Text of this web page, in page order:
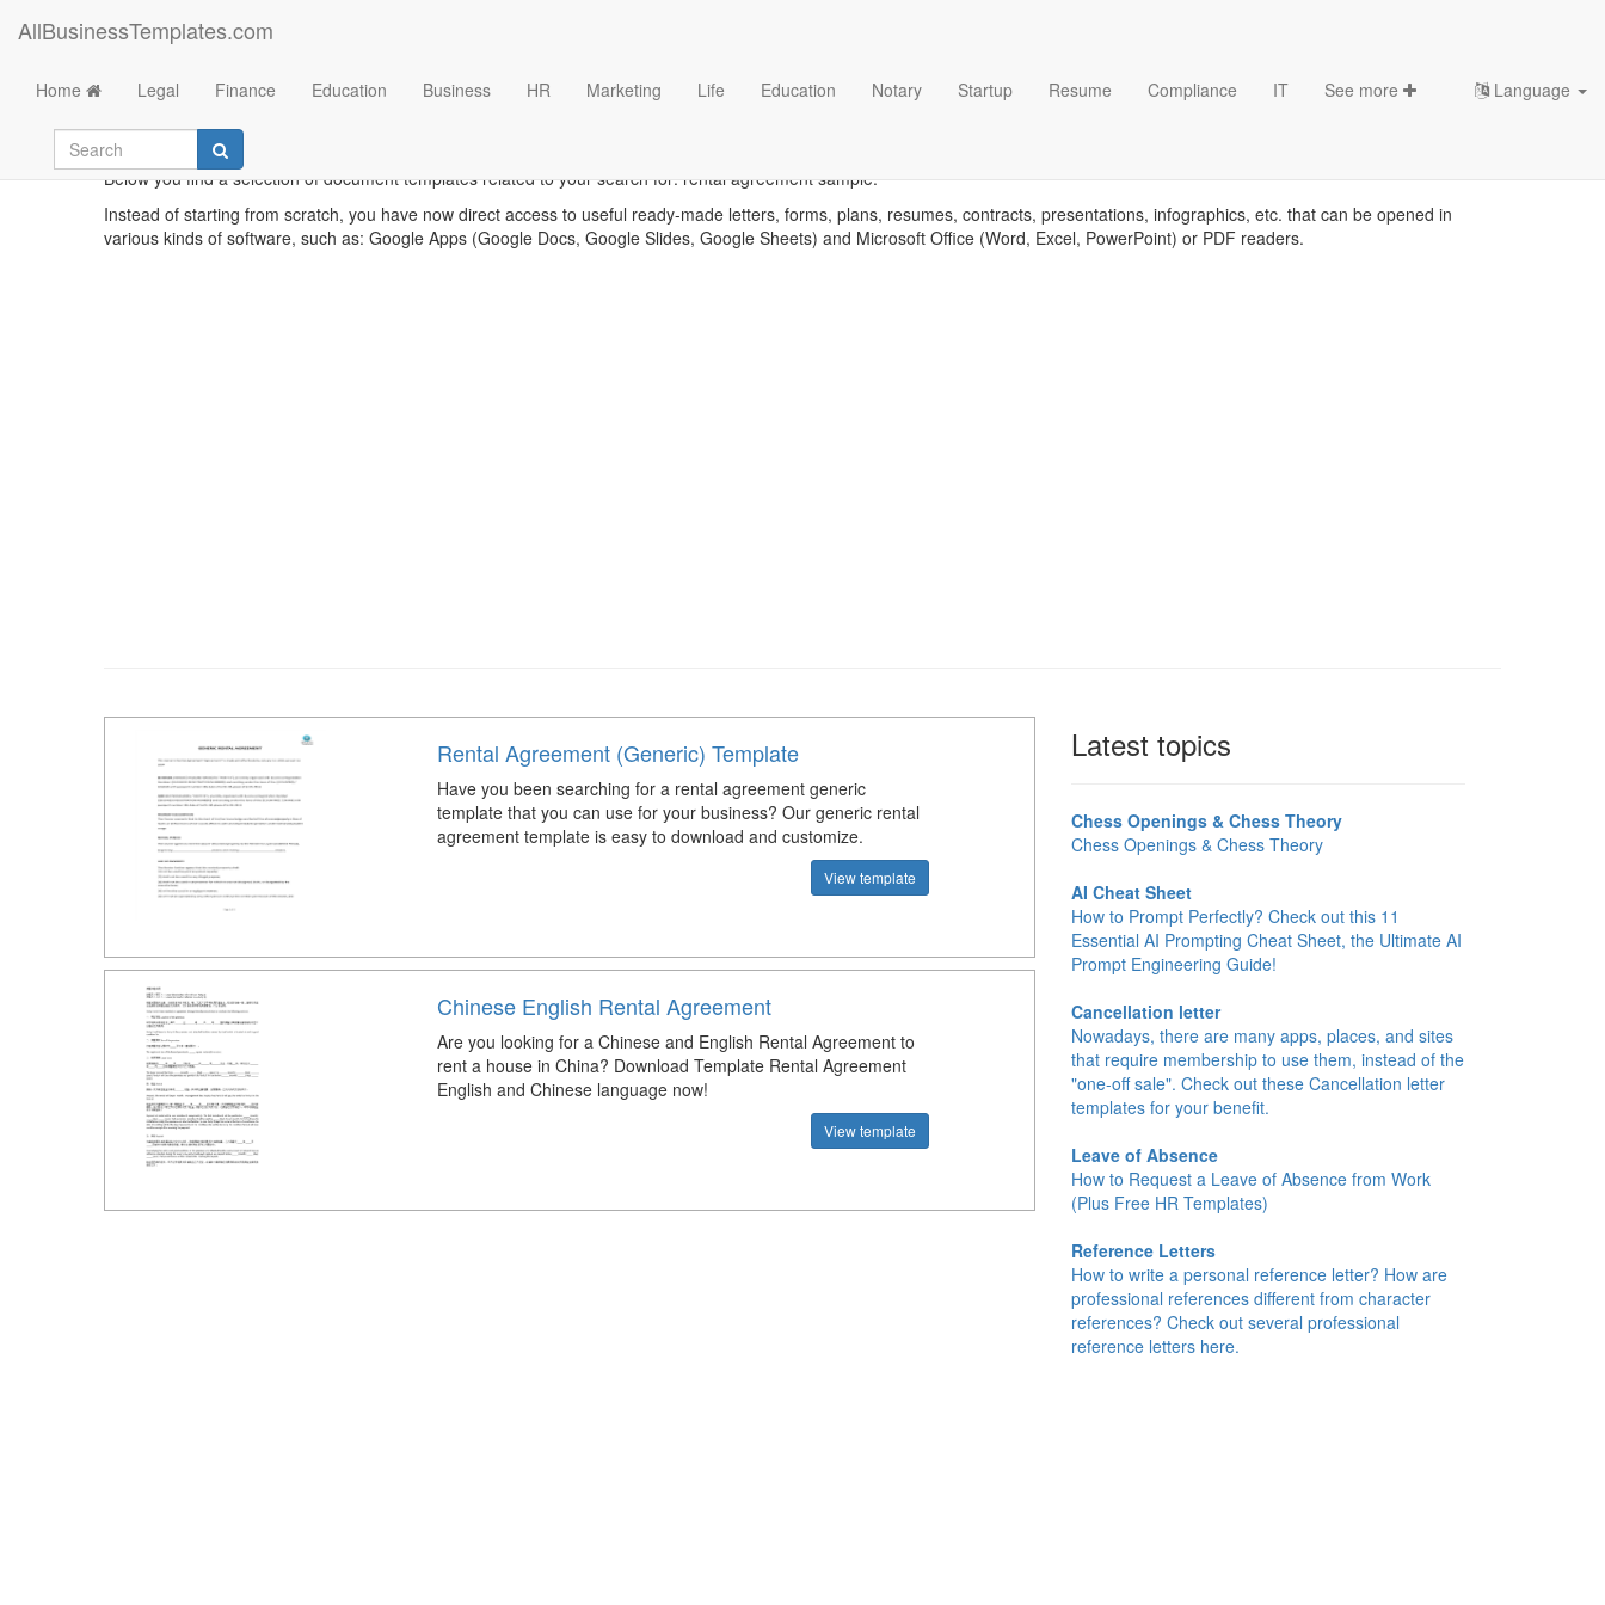
AllBusinessTemplates.com
Home Legal Finance Education Business HR Marketing Life Education Notary Startup Resume Compliance IT See more Language
Below you find a selection of document templates related to your search for: rental agreement sample.
Instead of starting from scratch, you have now direct access to useful ready-made letters, forms, plans, resumes, contracts, presentations, infographics, etc. that can be opened in
various kinds of software, such as: Google Apps (Google Docs, Google Slides, Google Sheets) and Microsoft Office (Word, Excel, PowerPoint) or PDF readers.
Rental Agreement (Generic) Template
Have you been searching for a rental agreement generic
template that you can use for your business? Our generic rental
agreement template is easy to download and customize.
View template
Chinese English Rental Agreement
Are you looking for a Chinese and English Rental Agreement to
rent a house in China? Download Template Rental Agreement
English and Chinese language now!
View template
Latest topics
Chess Openings & Chess Theory
Chess Openings & Chess Theory
AI Cheat Sheet
How to Prompt Perfectly? Check out this 11
Essential AI Prompting Cheat Sheet, the Ultimate AI
Prompt Engineering Guide!
Cancellation letter
Nowadays, there are many apps, places, and sites
that require membership to use them, instead of the
"one-off sale". Check out these Cancellation letter
templates for your benefit.
Leave of Absence
How to Request a Leave of Absence from Work
(Plus Free HR Templates)
Reference Letters
How to write a personal reference letter? How are
professional references different from character
references? Check out several professional
reference letters here.